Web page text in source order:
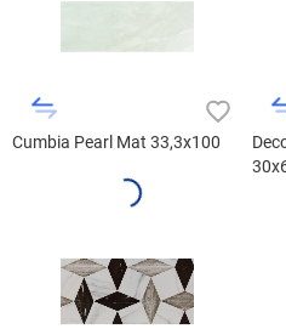
Cumbia Pearl Mat 33,3x100